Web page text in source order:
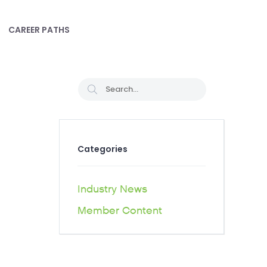
CAREER PATHS
Categories
Industry News
Member Content